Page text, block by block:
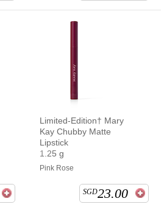
Limited-Edition† Mary
Kay Chubby Matte
Lipstick
1.25 g
Pink Rose
SGD23.00